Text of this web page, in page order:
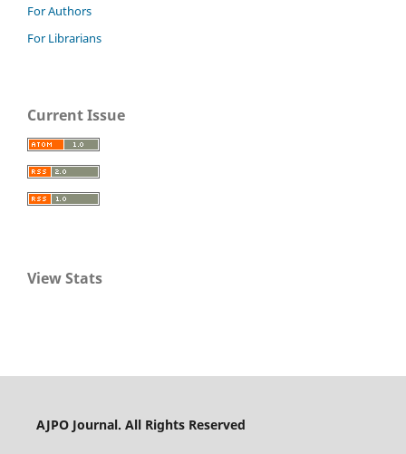
For Authors
For Librarians
Current Issue
View Stats
AJPO Journal. All Rights Reserved